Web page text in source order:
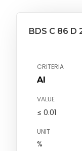
BDS C 86 D
CRITERIA
Al
VALUE
≤ 0.01
UNIT
%